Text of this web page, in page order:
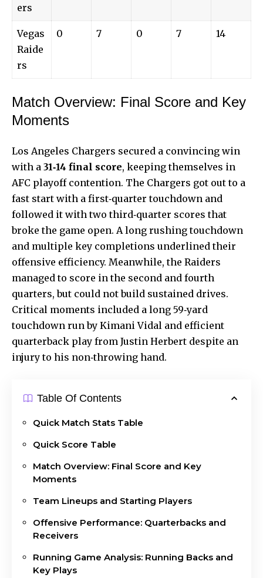
ers
Vegas
Raide
rs
0 7 0 7 14
Match Overview: Final Score and Key
Moments
Los Angeles Chargers secured a convincing win
with a 31‑14 final score, keeping themselves in
AFC playoff contention. The Chargers got out to a
fast start with a first‑quarter touchdown and
followed it with two third‑quarter scores that
broke the game open. A long rushing touchdown
and multiple key completions underlined their
offensive efficiency. Meanwhile, the Raiders
managed to score in the second and fourth
quarters, but could not build sustained drives.
Critical moments included a long 59‑yard
touchdown run by Kimani Vidal and efficient
quarterback play from Justin Herbert despite an
injury to his non‑throwing hand.
Table Of Contents
Quick Match Stats Table
Quick Score Table
Match Overview: Final Score and Key
Moments
Team Lineups and Starting Players
Offensive Performance: Quarterbacks and
Receivers
Running Game Analysis: Running Backs and
Key Plays